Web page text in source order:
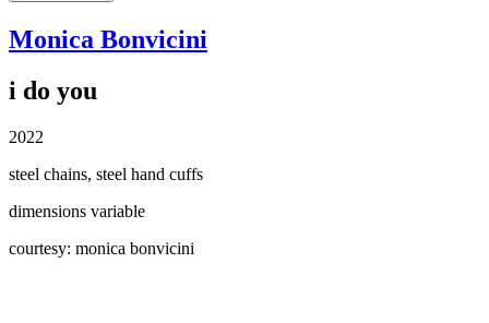
Monica Bonvicini
i do you
2022
steel chains, steel hand cuffs
dimensions variable
courtesy: monica bonvicini